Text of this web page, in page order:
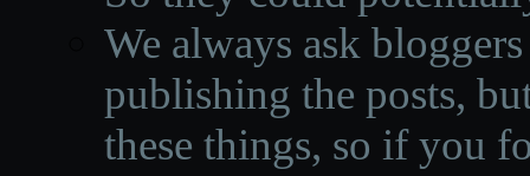
We always ask
publishing the posts,
these things, so if you